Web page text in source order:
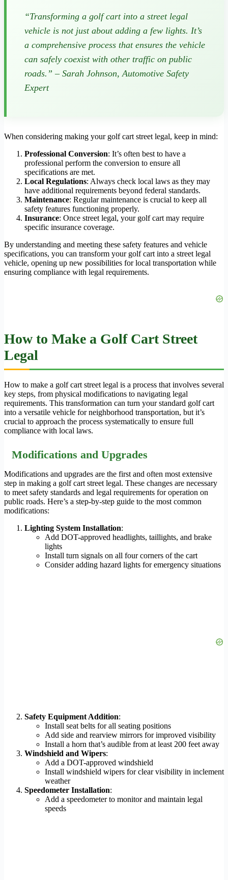
“Transforming a golf cart into a street legal
vehicle is not just about adding a few lights. It’s
a comprehensive process that ensures the vehicle
can safely coexist with other traffic on public
roads.” – Sarah Johnson, Automotive Safety
Expert
When considering making your golf cart street legal, keep in mind:
Professional Conversion: It’s often best to have a
professional perform the conversion to ensure all
specifications are met.
Local Regulations: Always check local laws as they may
have additional requirements beyond federal standards.
Maintenance: Regular maintenance is crucial to keep all
safety features functioning properly.
Insurance: Once street legal, your golf cart may require
specific insurance coverage.
By understanding and meeting these safety features and vehicle
specifications, you can transform your golf cart into a street legal
vehicle, opening up new possibilities for local transportation while
ensuring compliance with legal requirements.
How to Make a Golf Cart Street
Legal
How to make a golf cart street legal is a process that involves several
key steps, from physical modifications to navigating legal
requirements. This transformation can turn your standard golf cart
into a versatile vehicle for neighborhood transportation, but it’s
crucial to approach the process systematically to ensure full
compliance with local laws.
Modifications and Upgrades
Modifications and upgrades are the first and often most extensive
step in making a golf cart street legal. These changes are necessary
to meet safety standards and legal requirements for operation on
public roads. Here’s a step-by-step guide to the most common
modifications:
Lighting System Installation:
Add DOT-approved headlights, taillights, and brake
lights
Install turn signals on all four corners of the cart
Consider adding hazard lights for emergency situations
Safety Equipment Addition:
Install seat belts for all seating positions
Add side and rearview mirrors for improved visibility
Install a horn that’s audible from at least 200 feet away
Windshield and Wipers:
Add a DOT-approved windshield
Install windshield wipers for clear visibility in inclement
weather
Speedometer Installation:
Add a speedometer to monitor and maintain legal
speeds